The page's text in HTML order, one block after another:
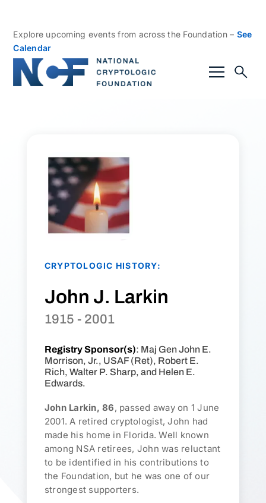
Explore upcoming events from across the Foundation – See
Calendar
CRYPTOLOGIC HISTORY:
John J. Larkin
1915 - 2001
Registry Sponsor(s): Maj Gen John E.
Morrison, Jr., USAF (Ret), Robert E.
Rich, Walter P. Sharp, and Helen E.
Edwards.
John Larkin, 86, passed away on 1 June
2001. A retired cryptologist, John had
made his home in Florida. Well known
among NSA retirees, John was reluctant
to be identified in his contributions to
the Foundation, but he was one of our
strongest supporters.